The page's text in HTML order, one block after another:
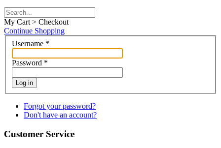
My Cart > Checkout
Continue Shopping
Username *
Password *
Log in
Forgot your password?
Don't have an account?
Customer Service